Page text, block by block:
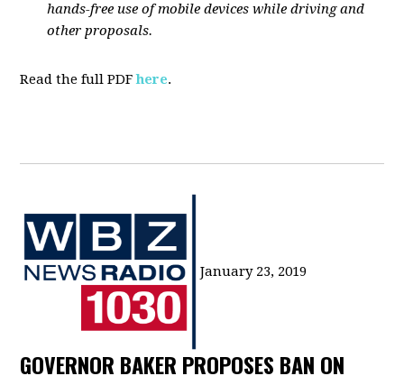
hands-free use of mobile devices while driving and
other proposals.
Read the full PDFhere.
January 23, 2019
GOVERNOR BAKER PROPOSES BAN ON